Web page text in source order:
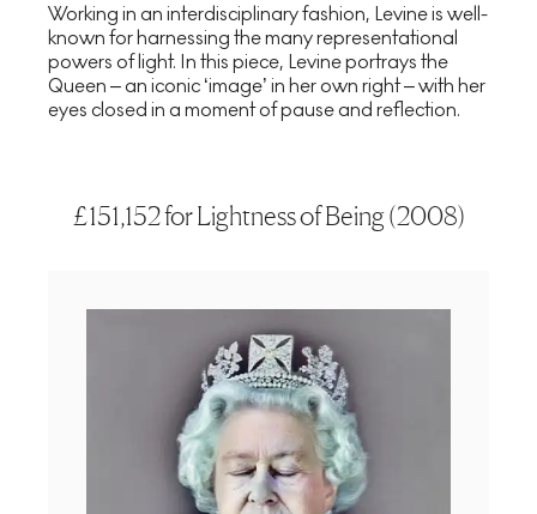
Working in an interdisciplinary fashion, Levine is well-
known for harnessing the many representational
powers of light. In this piece, Levine portrays the
Queen – an iconic ‘image’ in her own right – with her
eyes closed in a moment of pause and reflection.
£151,152 for Lightness of Being (2008)